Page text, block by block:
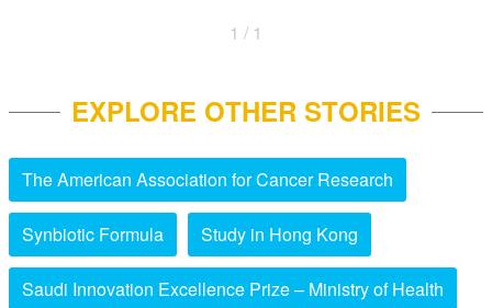
1 / 1
EXPLORE OTHER STORIES
The American Association for Cancer Research
Synbiotic Formula Study in Hong Kong
Saudi Innovation Excellence Prize – Ministry of Health